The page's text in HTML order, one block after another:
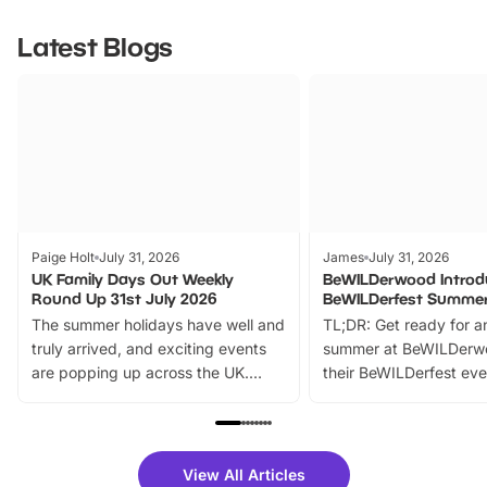
Latest Blogs
Paige Holt July 31, 2026
UK Family Days Out Weekly
Round Up 31st July 2026
The summer holidays have well and
truly arrived, and exciting events
are popping up across the UK.
family festivals to themed trails, live
there is plenty to enjoy. Whether
James July 31, 2026
BeWILDerwood
BeWILDerfest
TL;DR: Get ready for
summer at
their BeWILDerfest
fantastic 25%
View All Articles